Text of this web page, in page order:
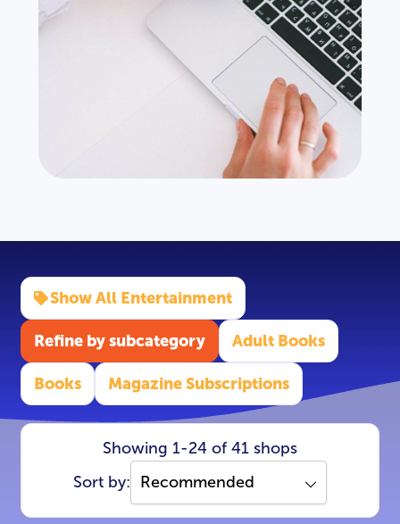
Show All Entertainment
Refine by subcategory Adult Books
Books Magazine Subscriptions
Showing 1-24 of 41 shops
Sort by: